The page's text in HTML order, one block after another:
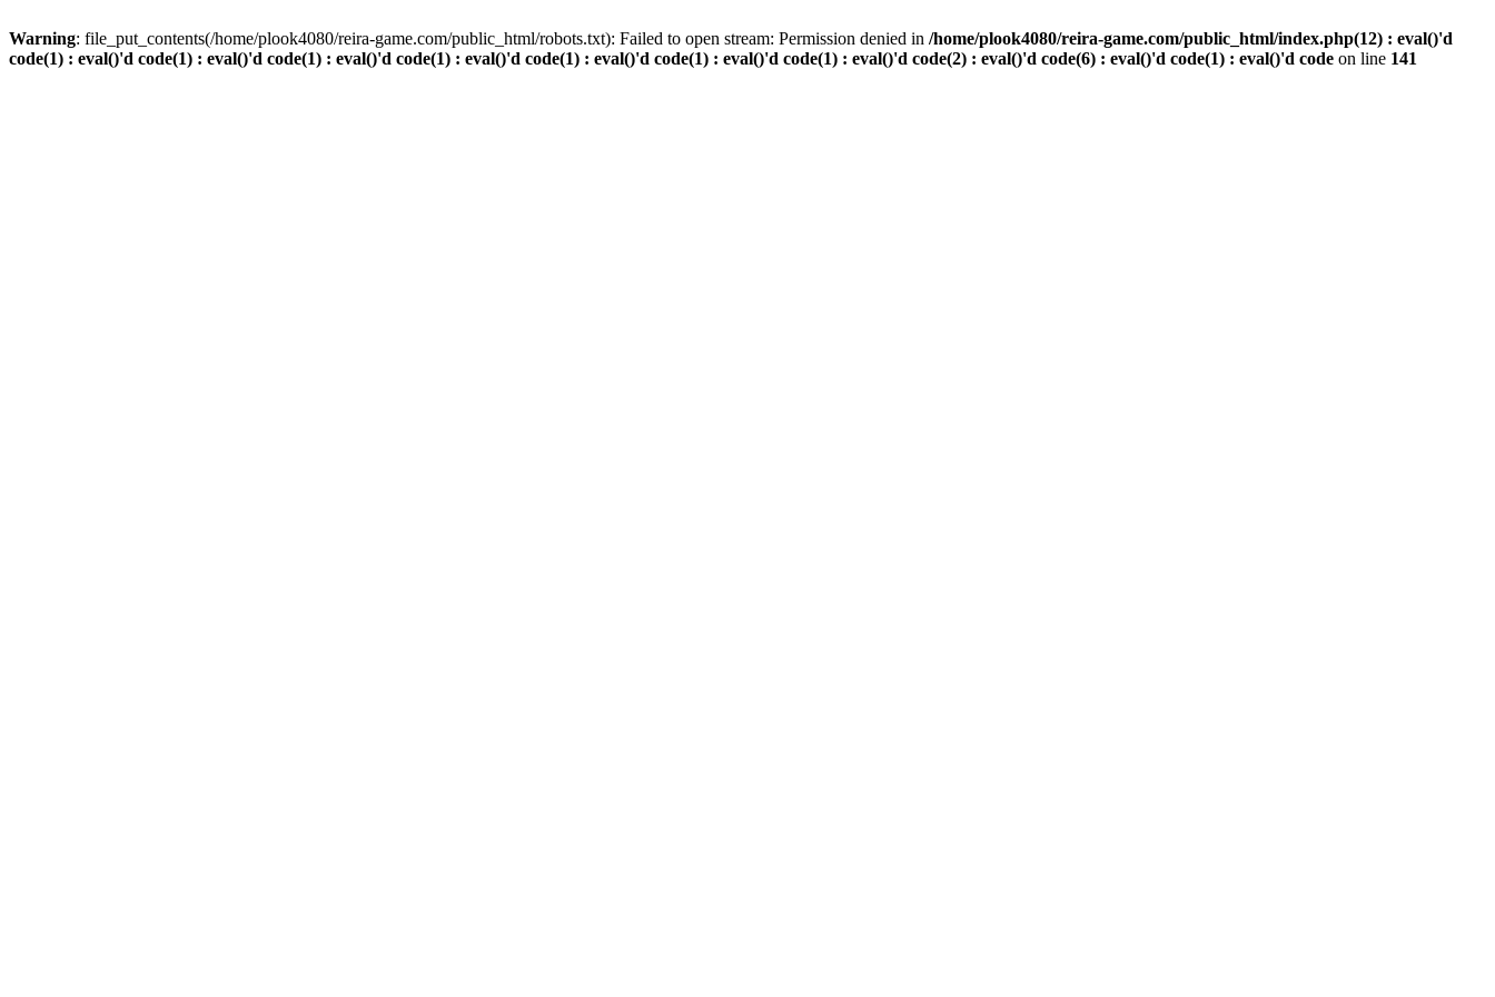
Warning: file_put_contents(/home/plook4080/reira-game.com/public_html/robots.txt): Failed to open stream: Permission denied in /home/plook4080/reira-game.com/public_html/index.php(12) : eval()'d
code(1) : eval()'d code(1) : eval()'d code(1) : eval()'d code(1) : eval()'d code(1) : eval()'d code(1) : eval()'d code(1) : eval()'d code(2) : eval()'d code(6) : eval()'d code(1) : eval()'d code on line 141